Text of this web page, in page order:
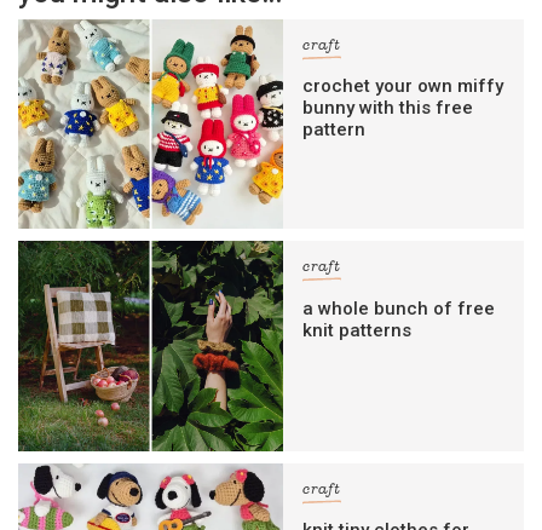
craft
crochet your own miffy
bunny with this free
pattern
craft
a whole bunch of free
knit patterns
craft